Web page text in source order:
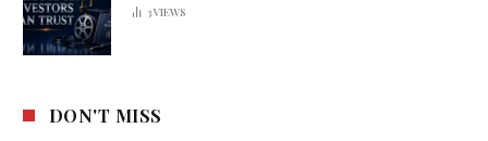
3VIEWS
DON'T MISS